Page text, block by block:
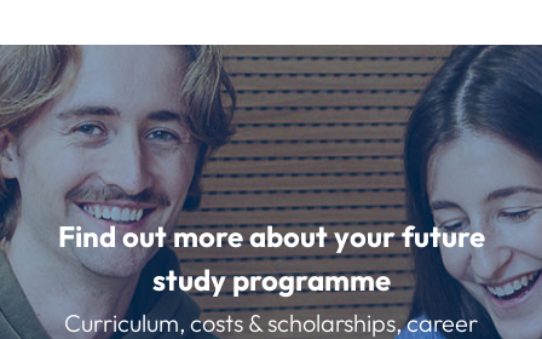
Find out more about your future
study programme
Curriculum, costs & scholarships, career